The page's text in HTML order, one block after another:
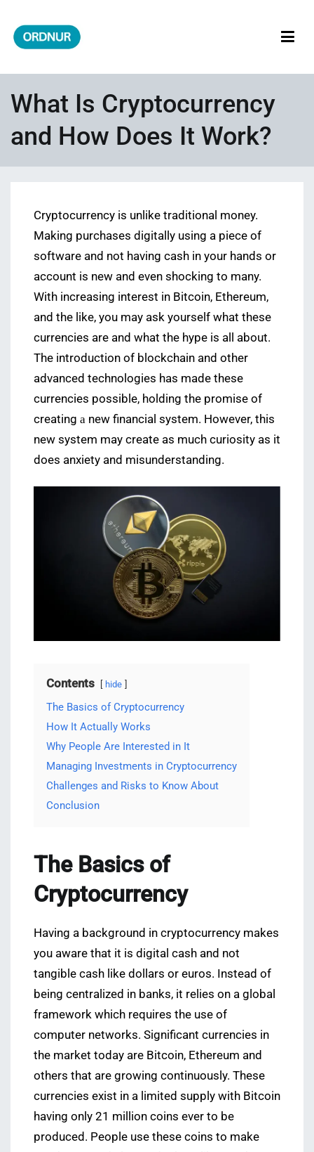
content
What Is Cryptocurrency
and How Does It Work?
Cryptocurrency is unlike traditional money.
Making purchases digitally using a piece of
software and not having cash in your hands or
account is new and even shocking to many.
With increasing interest in Bitcoin, Ethereum,
and the like, you may ask yourself what these
currencies are and what the hype is all about.
The introduction of blockchain and other
advanced technologies has made these
currencies possible, holding the promise of
creating а new financial system. However, this
new system may create as much curiosity as it
does anxiety and misunderstanding.
Contents hide
The Basics of Cryptocurrency
How It Actually Works
Why People Are Interested in It
Managing Investments in Cryptocurrency
Challenges and Risks to Know About
Conclusion
The Basics of
Cryptocurrency
Having a background in cryptocurrency makes
you aware that it is digital cash and not
tangible cash like dollars or euros. Instead of
being centralized in banks, it relies on a global
framework which requires the use of
computer networks. Significant currencies in
the market today are Bitcoin, Ethereum and
others that are growing continuously. These
currencies exist in a limited supply with Bitcoin
having only 21 million coins ever to be
produced. People use these coins to make